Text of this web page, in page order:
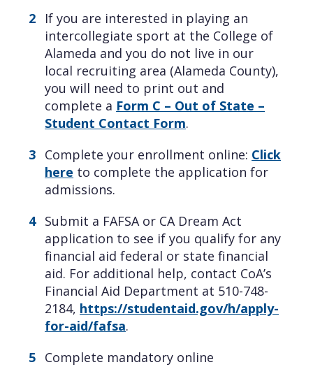
If you are interested in playing an
intercollegiate sport at the College of
Alameda and you do not live in our
local recruiting area (Alameda County),
you will need to print out and
complete a Form C – Out of State –
Student Contact Form.
Complete your enrollment online: Click
here to complete the application for
admissions.
Submit a FAFSA or CA Dream Act
application to see if you qualify for any
financial aid federal or state financial
aid. For additional help, contact CoA’s
Financial Aid Department at 510-748-
2184, https://studentaid.gov/h/apply-
for-aid/fafsa.
Complete mandatory online